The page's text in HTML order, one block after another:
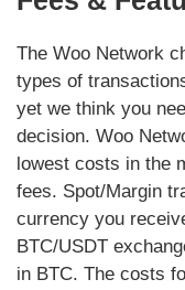
The Woo Network
types of
yet we think you
decision. Woo
lowest costs in the
fees. Spot/Margin
currency you
BTC/USDT
in BTC. The costs